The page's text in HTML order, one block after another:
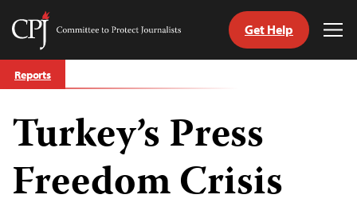
Skip
to
Committee
Journalists
Get Help
Reports
Turkey’s Press
Freedom Crisis